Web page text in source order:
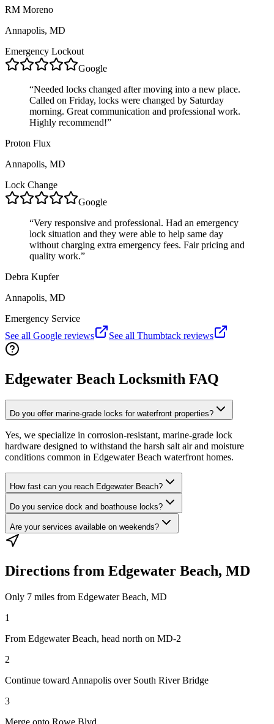
RM Moreno
Annapolis, MD
Emergency Lockout
Google
“Needed locks changed after moving into a new place.
Called on Friday, locks were changed by Saturday
morning. Great communication and professional work.
Highly recommend!”
Proton Flux
Annapolis, MD
Lock Change
Google
“Very responsive and professional. Had an emergency
lock situation and they were able to help same day
without charging extra emergency fees. Fair pricing and
quality work.”
Debra Kupfer
Annapolis, MD
Emergency Service
See all Google reviews
See all Thumbtack reviews
Edgewater Beach Locksmith FAQ
Do you offer marine-grade locks for waterfront properties?
Yes, we specialize in corrosion-resistant, marine-grade lock
hardware designed to withstand the harsh salt air and moisture
conditions common in Edgewater Beach waterfront homes.
How fast can you reach Edgewater Beach?
Do you service dock and boathouse locks?
Are your services available on weekends?
Directions from Edgewater Beach, MD
Only 7 miles from Edgewater Beach, MD
1
From Edgewater Beach, head north on MD-2
2
Continue toward Annapolis over South River Bridge
3
Merge onto Rowe Blvd